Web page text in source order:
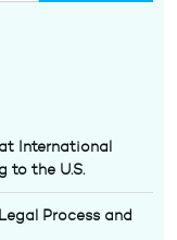
International
to the U.S.
Process and